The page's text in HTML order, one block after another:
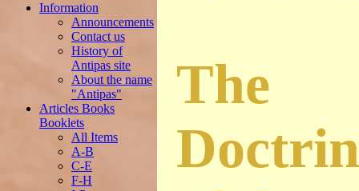
Information
Announcements
Contact us
History of
Antipas site
About the name
"Antipas"
Articles Books
Booklets
All Items
A-B
C-E
F-H
The